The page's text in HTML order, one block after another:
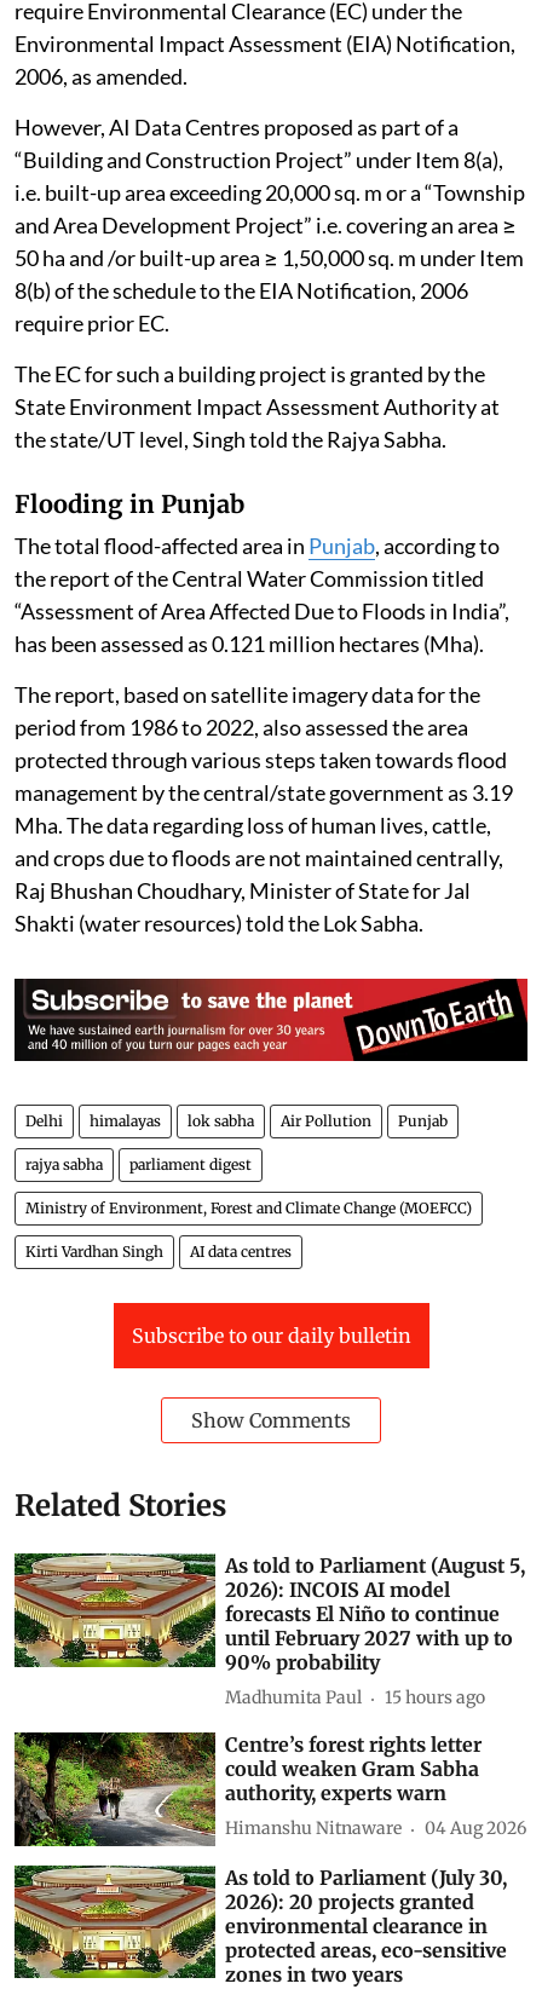
require Environmental Clearance (EC) under the
Environmental Impact Assessment (EIA) Notification,
2006, as amended.
However, AI Data Centres proposed as part of a
“Building and Construction Project” under Item 8(a),
i.e. built-up area exceeding 20,000 sq. m or a “Township
and Area Development Project” i.e. covering an area ≥
50 ha and /or built-up area ≥ 1,50,000 sq. m under Item
8(b) of the schedule to the EIA Notification, 2006
require prior EC.
The EC for such a building project is granted by the
State Environment Impact Assessment Authority at
the state/UT level, Singh told the Rajya Sabha.
Flooding in Punjab
The total flood-affected area in Punjab, according to
the report of the Central Water Commission titled
“Assessment of Area Affected Due to Floods in India”,
has been assessed as 0.121 million hectares (Mha).
The report, based on satellite imagery data for the
period from 1986 to 2022, also assessed the area
protected through various steps taken towards flood
management by the central/state government as 3.19
Mha. The data regarding loss of human lives, cattle,
and crops due to floods are not maintained centrally,
Raj Bhushan Choudhary, Minister of State for Jal
Shakti (water resources) told the Lok Sabha.
Delhi himalayas lok sabha Air Pollution Punjab
rajya sabha parliament digest
Ministry of Environment, Forest and Climate Change (MOEFCC)
Kirti Vardhan Singh AI data centres
Subscribe to our daily bulletin
Show Comments
Related Stories
As told to Parliament (August 5,
2026): INCOIS AI model
forecasts El Niño to continue
until February 2027 with up to
90% probability
Madhumita Paul 15 hours ago
Centre’s forest rights letter
could weaken Gram Sabha
authority, experts warn
Himanshu Nitnaware 04 Aug 2026
As told to Parliament (July 30,
2026): 20 projects granted
environmental clearance in
protected areas, eco-sensitive
zones in two years